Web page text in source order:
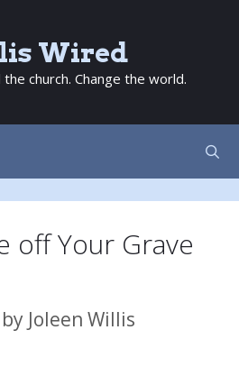
Wired
the church. Change the world.
off Your Grave
by Joleen Willis